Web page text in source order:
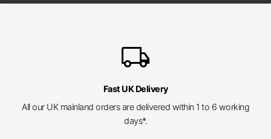
local_shipping
Fast UK Delivery
All our UK mainland orders are delivered within 1 to 6 working
days*.